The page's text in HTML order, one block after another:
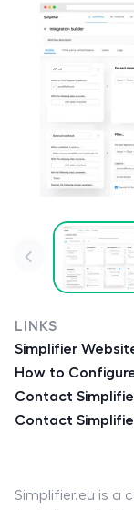
LINKS
Simplifier
How to
Contact
Contact
Simplifier.eu is a